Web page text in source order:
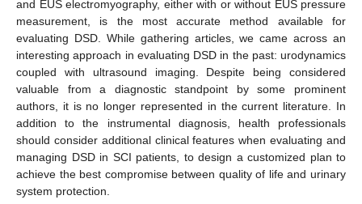
and EUS electromyography, either with or without EUS pressure
measurement, is the most accurate method available for
evaluating DSD. While gathering articles, we came across an
interesting approach in evaluating DSD in the past: urodynamics
coupled with ultrasound imaging. Despite being considered
valuable from a diagnostic standpoint by some prominent
authors, it is no longer represented in the current literature. In
addition to the instrumental diagnosis, health professionals
should consider additional clinical features when evaluating and
managing DSD in SCI patients, to design a customized plan to
achieve the best compromise between quality of life and urinary
system protection.